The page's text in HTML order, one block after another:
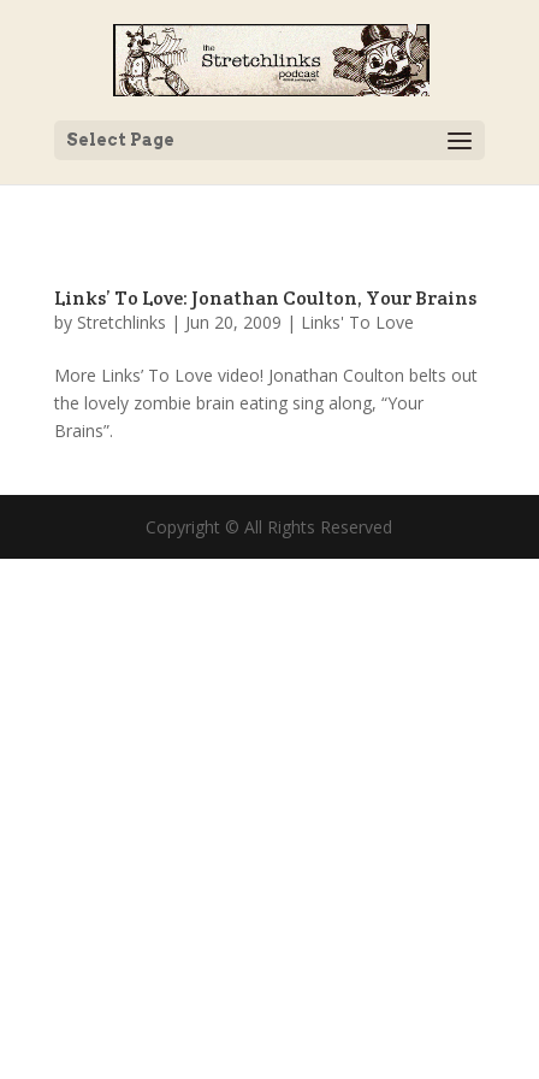
Select Page
Links’ To Love: Jonathan Coulton, Your Brains
by Stretchlinks | Jun 20, 2009 | Links' To Love
More Links’ To Love video! Jonathan Coulton belts out
the lovely zombie brain eating sing along, “Your
Brains”.
Copyright © All Rights Reserved